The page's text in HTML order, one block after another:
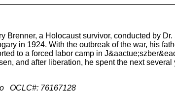
Brenner, a Holocaust survivor, conducted by
in 1924. With the outbreak of the war, his
to a forced labor camp in
and after liberation, he spent the next
OCLC#: 76167128